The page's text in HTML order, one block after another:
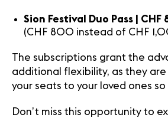
Sion Festival Duo Pass | CHF
(CHF 800 instead of CHF
The subscriptions grant the
additional flexibility, as they are
your seats to your loved ones
Don’t miss this opportunity to